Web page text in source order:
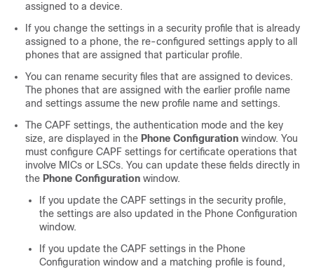
assigned to a device.
If you change the settings in a security profile that is already
assigned to a phone, the re-configured settings apply to all
phones that are assigned that particular profile.
You can rename security files that are assigned to devices.
The phones that are assigned with the earlier profile name
and settings assume the new profile name and settings.
The CAPF settings, the authentication mode and the key
size, are displayed in the Phone Configuration window. You
must configure CAPF settings for certificate operations that
involve MICs or LSCs. You can update these fields directly in
the Phone Configuration window.
If you update the CAPF settings in the security profile,
the settings are also updated in the Phone Configuration
window.
If you update the CAPF settings in the Phone
Configuration window and a matching profile is found,